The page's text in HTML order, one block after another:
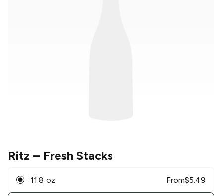
Ritz – Fresh Stacks
11.8 oz From$5.49